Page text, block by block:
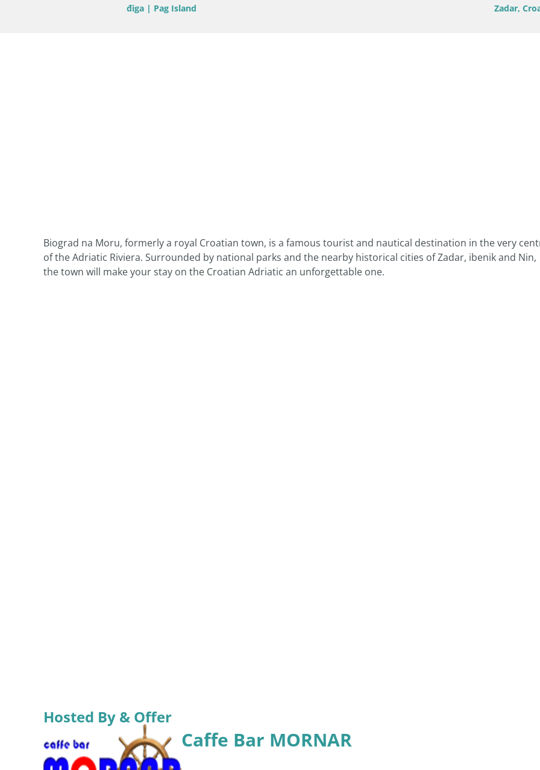
Biograd na Moru, formerly a royal Croatian town, is a famous tourist and nautical destination in the very
of the Adriatic Riviera. Surrounded by national parks and the nearby historical cities of Zadar, ibenik and Nin,
the town will make your stay on the Croatian Adriatic an unforgettable one.
Hosted By & Offer
Caffe Bar MORNAR